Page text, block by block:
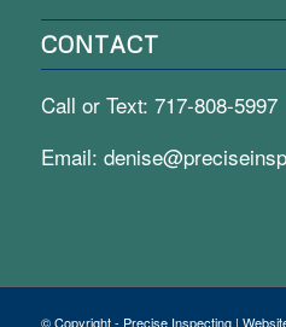
CONTACT
Call or Text: 717-808-5997
Email:
© Copyright - Precise Inspecting |